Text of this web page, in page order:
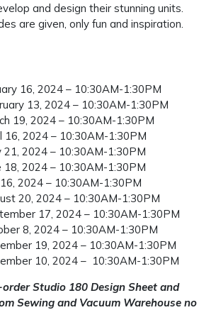
and design their stunning units.
are given, only fun and inspiration.
16, 2024 – 10:30AM-1:30PM
13, 2024 – 10:30AM-1:30PM
19, 2024 – 10:30AM-1:30PM
16, 2024 – 10:30AM-1:30PM
21, 2024 – 10:30AM-1:30PM
18, 2024 – 10:30AM-1:30PM
2024 – 10:30AM-1:30PM
20, 2024 – 10:30AM-1:30PM
17, 2024 – 10:30AM-1:30PM
8, 2024 – 10:30AM-1:30PM
19, 2024 – 10:30AM-1:30PM
10, 2024 – 10:30AM-1:30PM
Studio 180 Design Sheet and
Sewing and Vacuum Warehouse no